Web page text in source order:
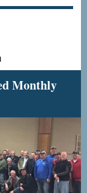
Monthly